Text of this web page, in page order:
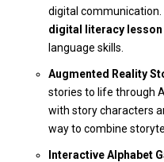
digital
digital literacy lesson
language skills.
Augmented Reality
stories to life through
with story characters
way to combine
Interactive Alphabet